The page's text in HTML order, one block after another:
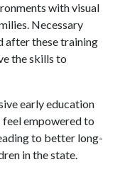
with visual
Necessary
after these training
the skills to
early education
feel empowered to
to better long-
in the state.